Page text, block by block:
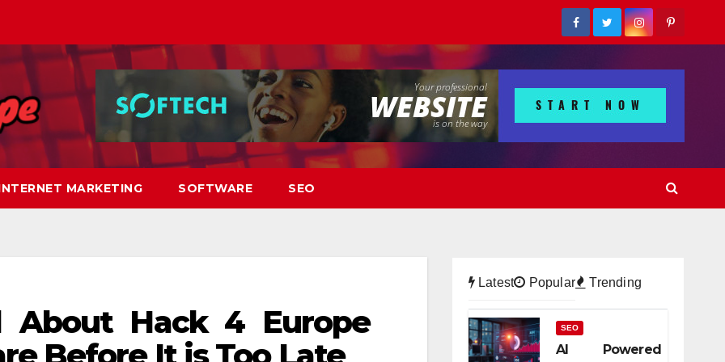
MARKETING SOFTWARE SEO
About Hack 4 Europe
Latest Popular Trending
SEO
AI Powered